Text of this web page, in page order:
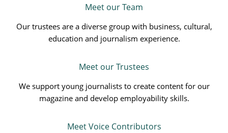
Meet our Team
Our trustees are a diverse group with business, cultural,
education and journalism experience.
Meet our Trustees
We support young journalists to create content for our
magazine and develop employability skills.
Meet Voice Contributors